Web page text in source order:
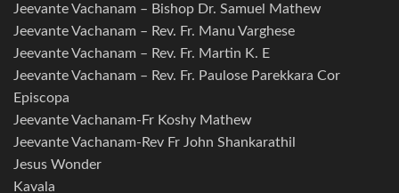
Jeevante Vachanam – Bishop Dr. Samuel Mathew
Jeevante Vachanam – Rev. Fr. Manu Varghese
Jeevante Vachanam – Rev. Fr. Martin K. E
Jeevante Vachanam – Rev. Fr. Paulose Parekkara Cor
Episcopa
Jeevante Vachanam-Fr Koshy Mathew
Jeevante Vachanam-Rev Fr John Shankarathil
Jesus Wonder
Kavala